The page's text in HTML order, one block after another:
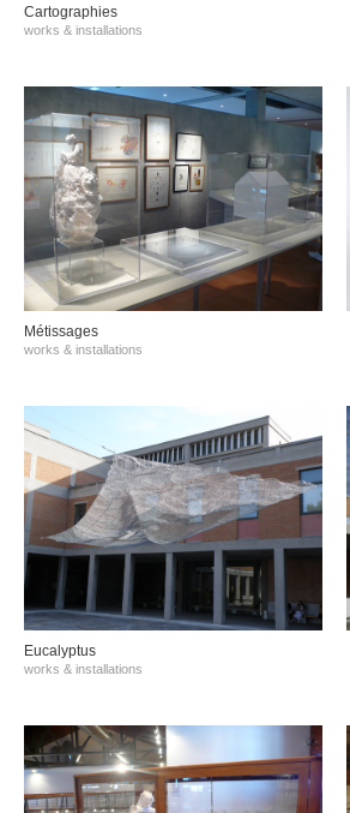
Cartographies
works & installations
Métissages
works & installations
Eucalyptus
works & installations